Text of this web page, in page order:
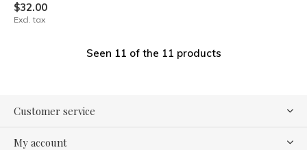
$32.00
Excl. tax
Seen 11 of the 11 products
Customer service
My account